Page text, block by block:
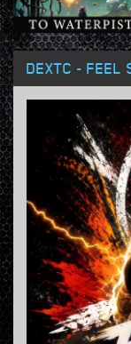
DEXTC - FEEL